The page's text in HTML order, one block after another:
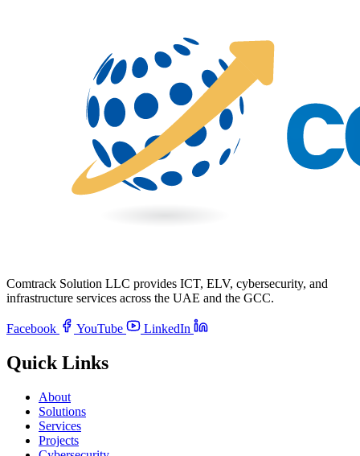
Comtrack Solution LLC provides ICT, ELV, cybersecurity, and
infrastructure services across the UAE and the GCC.
Facebook YouTube LinkedIn
Quick Links
About
Solutions
Services
Projects